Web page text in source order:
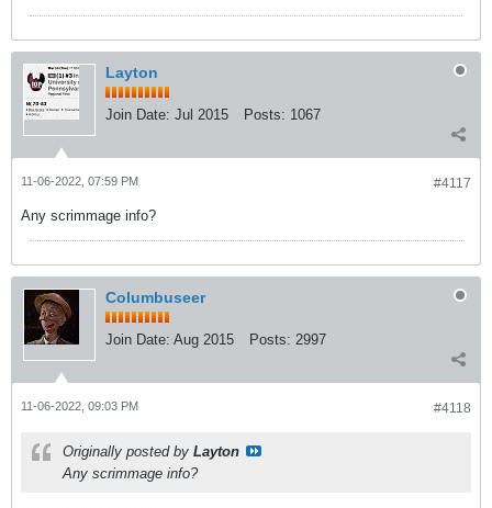
Layton
Join Date: Jul 2015 Posts: 1067
#4117
11-06-2022, 07:59 PM
Any scrimmage info?
Columbuseer
Join Date: Aug 2015 Posts: 2997
#4118
11-06-2022, 09:03 PM
Originally posted by Layton
Any scrimmage info?